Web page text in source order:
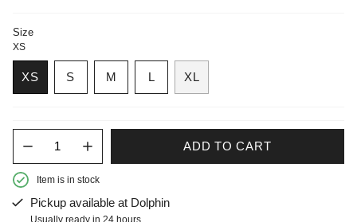
Size
XS
XS S M L XL
ADD TO CART
Item is in stock
Pickup available at Dolphin
Usually ready in 24 hours